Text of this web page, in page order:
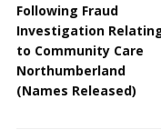
Following Fraud
Investigation
to Community Care
Northumberland
(Names Released)